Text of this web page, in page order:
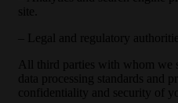
site.
– Legal and regulatory
All third parties with whom we
data processing standards and
confidentiality and security of